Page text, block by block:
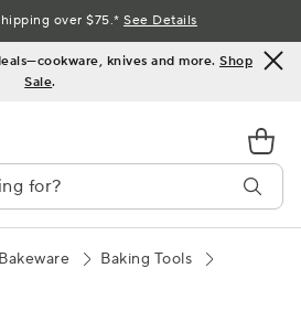
knives and more. Shop
Sale.
over $75.*See Details
Bakeware
Baking Tools